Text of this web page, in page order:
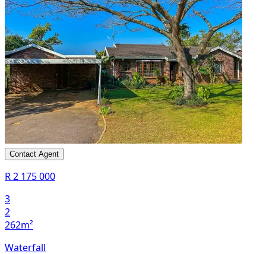
Contact Agent
R 2 175 000
3
2
262m²
Waterfall